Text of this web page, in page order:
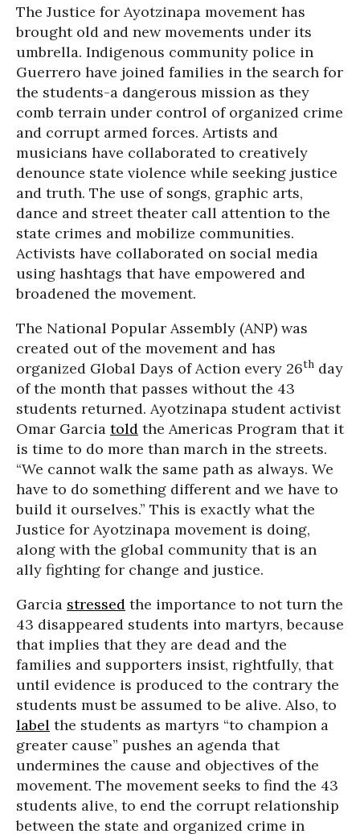
The Justice for Ayotzinapa movement has
brought old and new movements under its
umbrella. Indigenous community police in
Guerrero have joined families in the search for
the students-a dangerous mission as they
comb terrain under control of organized crime
and corrupt armed forces. Artists and
musicians have collaborated to creatively
denounce state violence while seeking justice
and truth. The use of songs, graphic arts,
dance and street theater call attention to the
state crimes and mobilize communities.
Activists have collaborated on social media
using hashtags that have empowered and
broadened the movement.
The National Popular Assembly (ANP) was
created out of the movement and has
organized Global Days of Action every 26th day
of the month that passes without the 43
students returned. Ayotzinapa student activist
Omar Garcia told the Americas Program that it
is time to do more than march in the streets.
“We cannot walk the same path as always. We
have to do something different and we have to
build it ourselves.” This is exactly what the
Justice for Ayotzinapa movement is doing,
along with the global community that is an
ally fighting for change and justice.
Garcia stressed the importance to not turn the
43 disappeared students into martyrs, because
that implies that they are dead and the
families and supporters insist, rightfully, that
until evidence is produced to the contrary the
students must be assumed to be alive. Also, to
label the students as martyrs “to champion a
greater cause” pushes an agenda that
undermines the cause and objectives of the
movement. The movement seeks to find the 43
students alive, to end the corrupt relationship
between the state and organized crime in